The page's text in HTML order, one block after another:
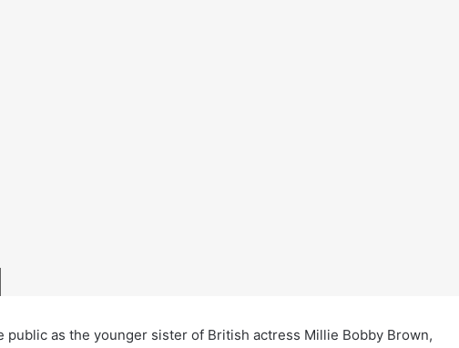
public as the younger sister of British actress Millie Bobby Brown,